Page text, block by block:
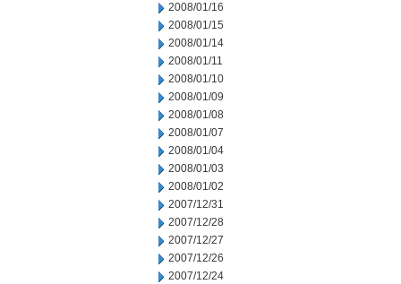
2008/01/16
2008/01/15
2008/01/14
2008/01/11
2008/01/10
2008/01/09
2008/01/08
2008/01/07
2008/01/04
2008/01/03
2008/01/02
2007/12/31
2007/12/28
2007/12/27
2007/12/26
2007/12/24